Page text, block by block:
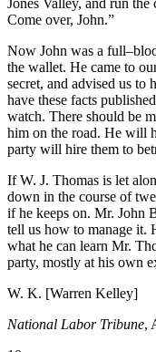
Come over, John.”
Now John was a
the wallet. He came to
secret, and advised us to
have these facts
watch. There should be
him on the road. He will
party will hire them to
If W. J. Thomas is let
down in the course of
if he keeps on. Mr. John
tell us how to manage it.
what he can learn Mr.
party, mostly at his own
W. K. [Warren Kelley]
National Labor Tribune,